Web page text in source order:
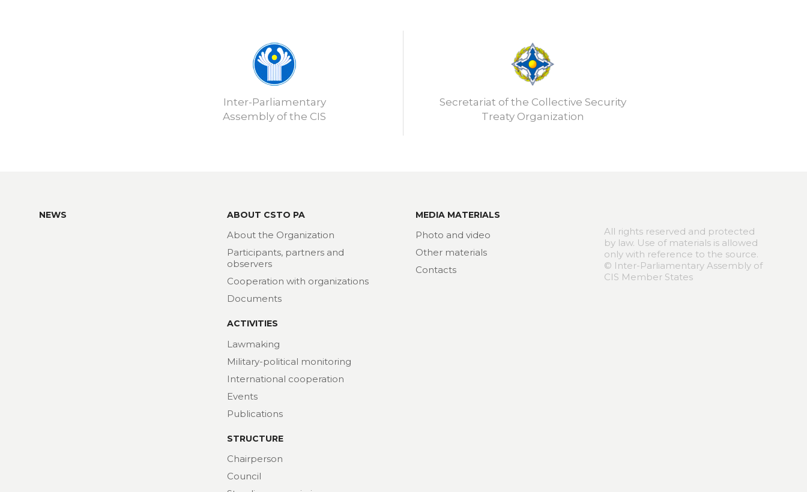
Inter-Parliamentary
Assembly of the CIS
Secretariat of the Collective Security
Treaty Organization
NEWS ABOUT CSTO PA
About the Organization
Participants, partners and
observers
Cooperation with organizations
Documents
ACTIVITIES
Lawmaking
Military-political monitoring
International cooperation
Events
Publications
STRUCTURE
Chairperson
Council
MEDIA MATERIALS
Photo and video
Other materials
Contacts
All rights reserved and protected
by law. Use of materials is allowed
only with reference to the source.
© Inter-Parliamentary Assembly of
CIS Member States